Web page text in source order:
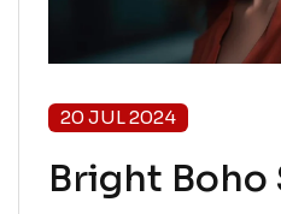
20 JUL 2024
Bright Boho